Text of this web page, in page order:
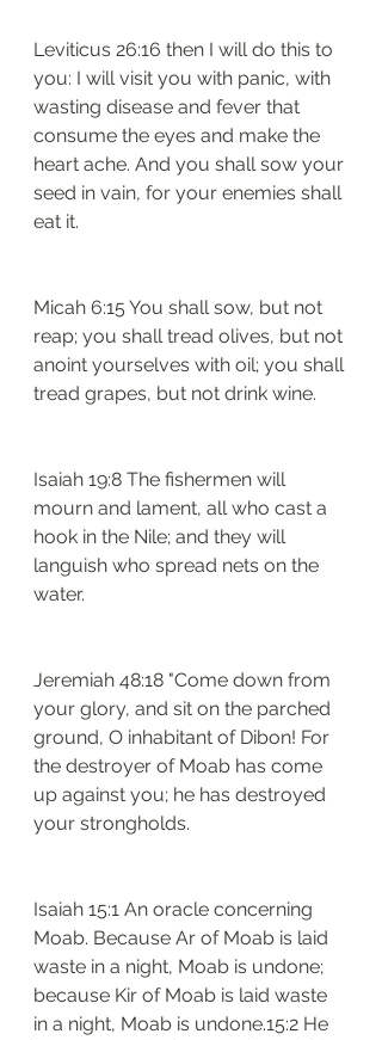
Leviticus 26:16 then I will do this to
you: I will visit you with panic, with
wasting disease and fever that
consume the eyes and make the
heart ache. And you shall sow your
seed in vain, for your enemies shall
eat it.
Micah 6:15 You shall sow, but not
reap; you shall tread olives, but not
anoint yourselves with oil; you shall
tread grapes, but not drink wine.
Isaiah 19:8 The fishermen will
mourn and lament, all who cast a
hook in the Nile; and they will
languish who spread nets on the
water.
Jeremiah 48:18 "Come down from
your glory, and sit on the parched
ground, O inhabitant of Dibon! For
the destroyer of Moab has come
up against you; he has destroyed
your strongholds.
Isaiah 15:1 An oracle concerning
Moab. Because Ar of Moab is laid
waste in a night, Moab is undone;
because Kir of Moab is laid waste
in a night, Moab is undone.15:2 He